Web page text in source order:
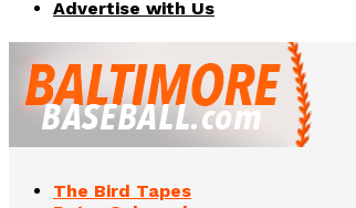
Advertise with Us
The Bird Tapes